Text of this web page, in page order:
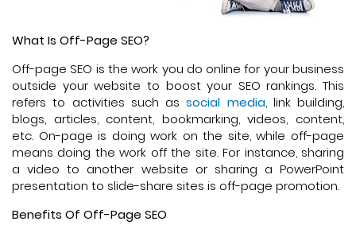
What Is Off-Page SEO?
Off-page SEO is the work you do online for your business
outside your website to boost your SEO rankings. This
refers to activities such associal media, link building,
blogs, articles, content, bookmarking, videos, content,
etc. On-page is doing work on the site, while off-page
means doing the work off the site. For instance, sharing
a video to another website or sharing a PowerPoint
presentation to slide-share sites is off-page promotion.
Benefits Of Off-Page SEO